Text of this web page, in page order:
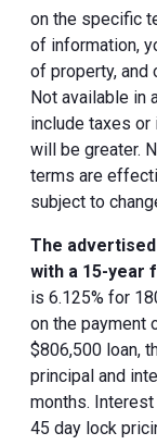
on the specific
of information,
of property, and
Not available in
include taxes or
will be greater.
terms are
subject to
The advertised
with a 15-year
is 6.125% for
on the payment
$806,500 loan,
principal and
months.
45 day lock